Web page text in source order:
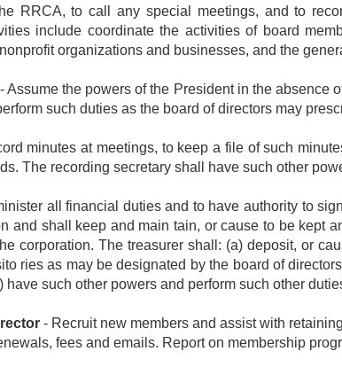
RRCA, to call any special meetings, and to
include coordinate the activities of board
organizations and businesses, and the
- Assume the powers of the President in the absence
such duties as the board of directors may
minutes at meetings, to keep a file of such
The recording secretary shall have such other
all financial duties and to have authority to
and shall keep and main tain, or cause to be kept
corporation. The treasurer shall: (a) deposit, or
ries as may be designated by the board of
have such other powers and perform such other
- Recruit new members and assist with
fees and emails. Report on membership